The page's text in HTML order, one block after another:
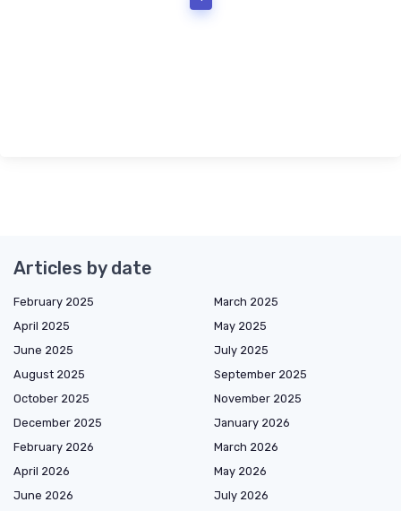
Articles by date
February 2025
March 2025
April 2025
May 2025
June 2025
July 2025
August 2025
September 2025
October 2025
November 2025
December 2025
January 2026
February 2026
March 2026
April 2026
May 2026
June 2026
July 2026